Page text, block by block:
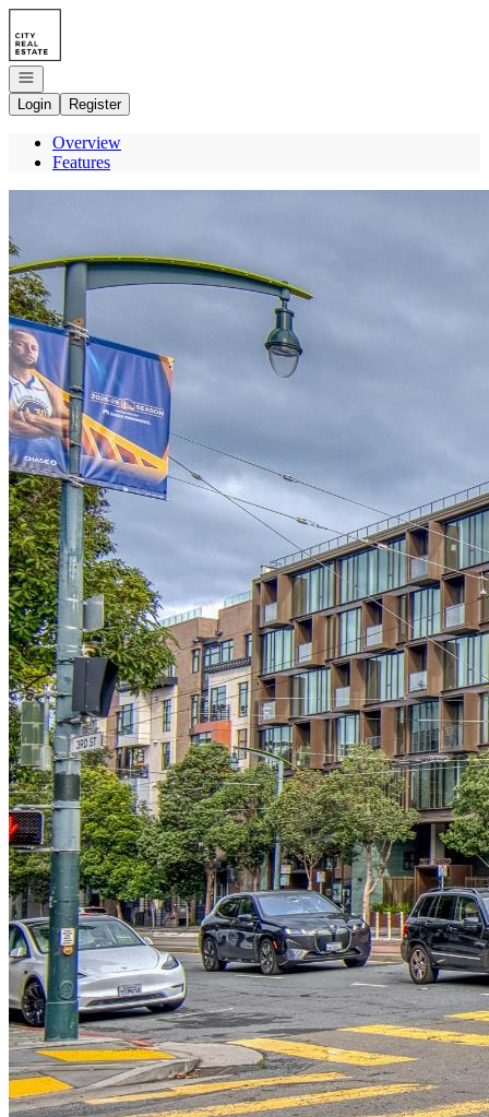
Go to: Homepage
Open navigation
Login
Register
Overview
Features